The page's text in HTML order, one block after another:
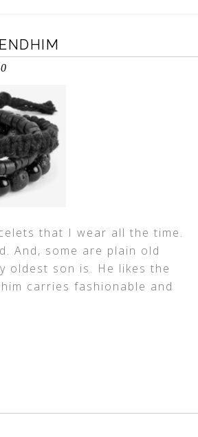
that I wear all the time.
And, some are plain old
oldest son is. He likes the
carries fashionable and